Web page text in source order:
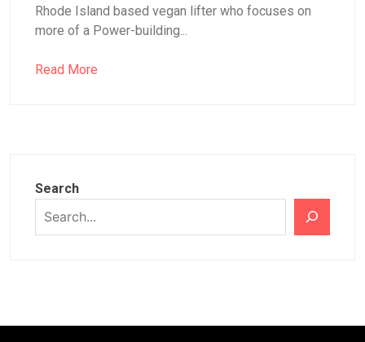
Rhode Island based vegan lifter who focuses on
more of a Power-building...
Read More
Search